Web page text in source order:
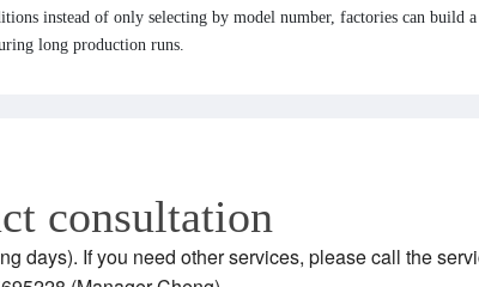
instead of only selecting by model number, factories can build
long production runs.
consultation
days). If you need other services, please call the